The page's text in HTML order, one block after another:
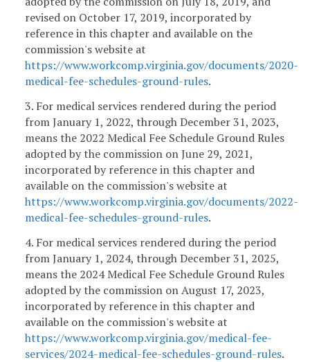
revised on October 17, 2019, incorporated by
reference in this chapter and available on the
commission's website at
https://www.workcomp.virginia.gov/documents/2020-
medical-fee-schedules-ground-rules.
3. For medical services rendered during the period
from January 1, 2022, through December 31, 2023,
means the 2022 Medical Fee Schedule Ground Rules
adopted by the commission on June 29, 2021,
incorporated by reference in this chapter and
available on the commission's website at
https://www.workcomp.virginia.gov/documents/2022-
medical-fee-schedules-ground-rules.
4. For medical services rendered during the period
from January 1, 2024, through December 31, 2025,
means the 2024 Medical Fee Schedule Ground Rules
adopted by the commission on August 17, 2023,
incorporated by reference in this chapter and
available on the commission's website at
https://www.workcomp.virginia.gov/medical-fee-
services/2024-medical-fee-schedules-ground-rules.